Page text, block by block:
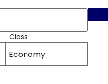
Class
Economy